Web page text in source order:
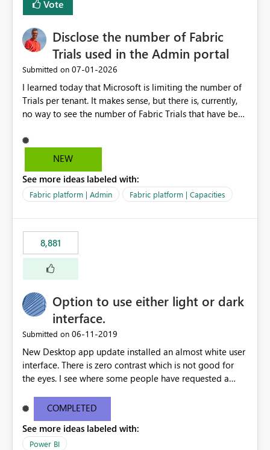
Vote
Disclose the number of Fabric
Trials used in the Admin portal
Submitted on ‎07-01-2026
I learned today that Microsoft is limiting the number of
Trials per tenant. It makes sense, but there is, currently,
no way to see the number of Fabric Trials that have been
Admin portal, for instance in the Capacities part under
Trials. It makes it much easier to decide if we can still
with Microsoft to upgrade the quota for Fabric
capacities from 0 to any other number.
NEW
See more ideas labeled with:
Fabric platform | Admin Fabric platform | Capacities
8,881
Option to use either light or dark
interface.
Submitted on ‎06-11-2019
New Desktop app update installed an almost white user
interface. There is zero contrast which is not good for
the eyes. I see where some people have requested a
light or dark theme like in the Office apps.
COMPLETED
See more ideas labeled with:
Power BI